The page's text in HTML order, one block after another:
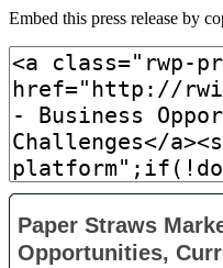
Embed this press release by